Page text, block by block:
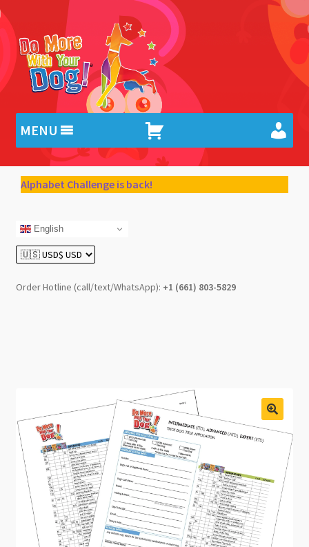
to
navigation
to
content
MENU
Alphabet Challenge is back!
English
Order Hotline (call/text/WhatsApp): +1 (661) 803-5829